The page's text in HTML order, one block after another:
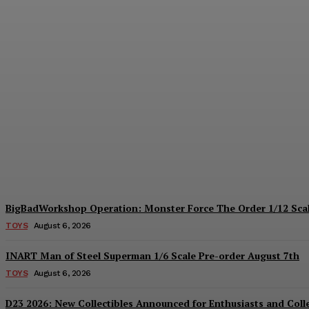
BigBadWorkshop Operation: Monster Force The Order 1/12
TOYS August 6, 2026
INART Man of Steel Superman 1/6 Scale Pre-order August 7th
TOYS August 6, 2026
D23 2026: New Collectibles Announced for Enthusiasts and